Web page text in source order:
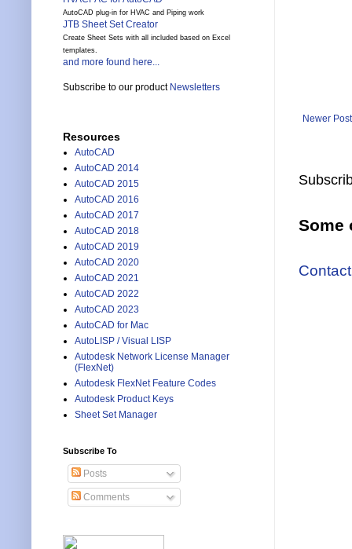
Newer Post
Some
AutoCAD plug-in for HVAC and Piping work
JTB Sheet Set Creator
Create Sheet Sets with all included based on Excel
templates.
and more found here...
Subscribe to our product Newsletters
Resources
AutoCAD
AutoCAD 2014
AutoCAD 2015
AutoCAD 2016
AutoCAD 2017
AutoCAD 2018
AutoCAD 2019
AutoCAD 2020
AutoCAD 2021
AutoCAD 2022
AutoCAD 2023
AutoCAD for Mac
AutoLISP / Visual LISP
Autodesk Network License Manager
(FlexNet)
Autodesk FlexNet Feature Codes
Autodesk Product Keys
Sheet Set Manager
Subscribe To
Posts
Comments